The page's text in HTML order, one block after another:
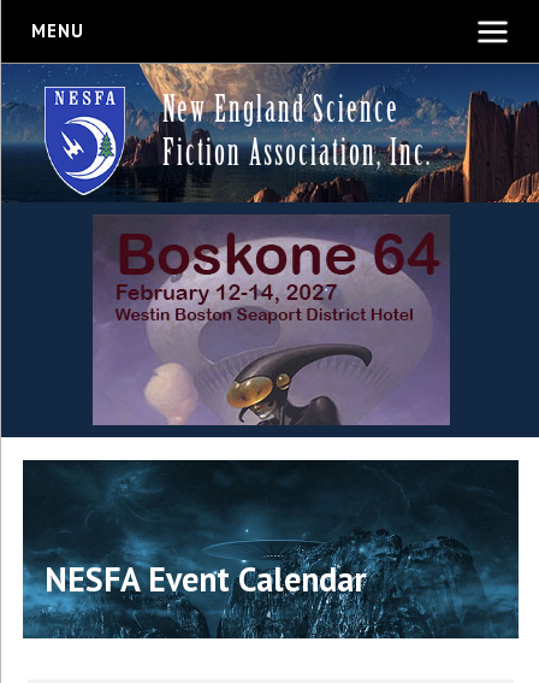
MENU
New England Science
Fiction Association, Inc.
NESFA Event Calendar